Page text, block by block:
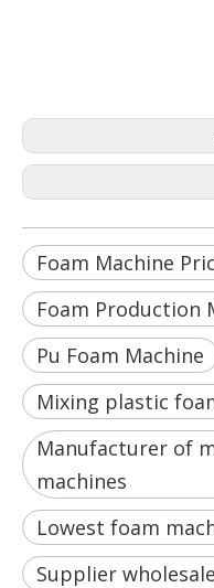
Foam Machine
Foam Production
Pu Foam Machine
Mixing plastic
Manufacturer of
machines
Lowest foam
Supplier